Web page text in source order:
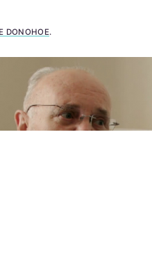
about his life's journey
DONOHOE.